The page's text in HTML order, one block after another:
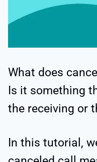
What does
Is it something
the receiving or
In this tutorial,